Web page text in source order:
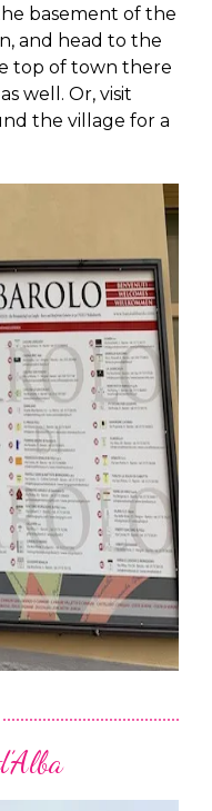
basement of the
and head to the
top of town there
well. Or, visit
the village for a